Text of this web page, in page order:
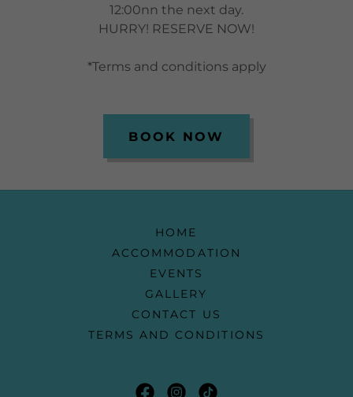
12:00nn the next day.
HURRY! RESERVE NOW!
*Terms and conditions apply
BOOK NOW
HOME
ACCOMMODATION
EVENTS
GALLERY
CONTACT US
TERMS AND CONDITIONS